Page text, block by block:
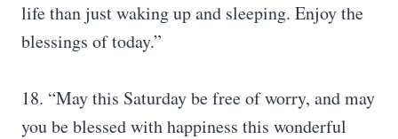
life than just waking up and sleeping. Enjoy the
blessings of today.”
18. “May this Saturday be free of worry, and may
you be blessed with happiness this wonderful